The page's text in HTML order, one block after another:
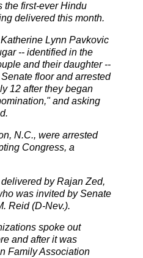
the first-ever Hindu
delivered this month.
Lynn Pavkovic
-- identified in the
and their daughter --
floor and arrested
12 after they began
and asking
N.C., were arrested
Congress, a
by Rajan Zed,
was invited bySenate
Reid (D-Nev.).
spoke out
and after it was
Family Association